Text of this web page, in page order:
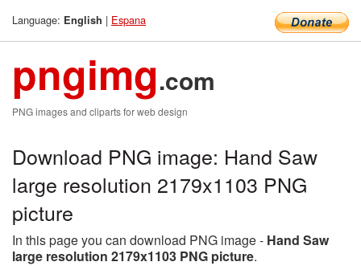
Language: English | Espana
pngimg.com
PNG images and cliparts for web design
Download PNG image: Hand Saw
large resolution 2179x1103 PNG
picture
In this page you can download PNG image - Hand Saw
large resolution 2179x1103 PNG picture.